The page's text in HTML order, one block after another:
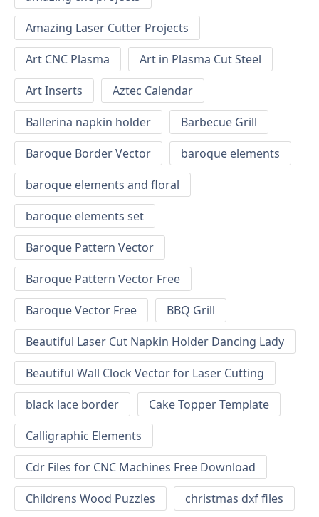
Amazing Laser Cutter Projects
Art CNC Plasma
Art in Plasma Cut Steel
Art Inserts
Aztec Calendar
Ballerina napkin holder
Barbecue Grill
Baroque Border Vector
baroque elements
baroque elements and floral
baroque elements set
Baroque Pattern Vector
Baroque Pattern Vector Free
Baroque Vector Free
BBQ Grill
Beautiful Laser Cut Napkin Holder Dancing Lady
Beautiful Wall Clock Vector for Laser Cutting
black lace border
Cake Topper Template
Calligraphic Elements
Cdr Files for CNC Machines Free Download
Childrens Wood Puzzles
christmas dxf files